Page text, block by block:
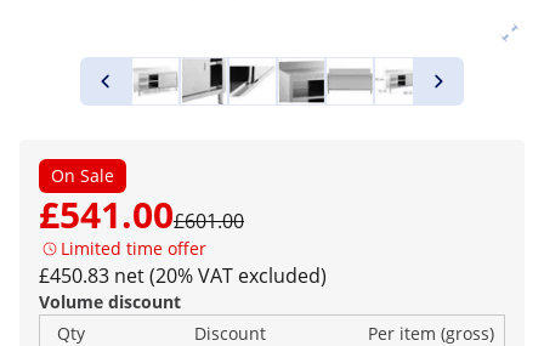
On Sale
£541.00£601.00
Limited time offer
£450.83 net (20% VAT excluded)
Volume discount
Qty
Discount
Per item (gross)